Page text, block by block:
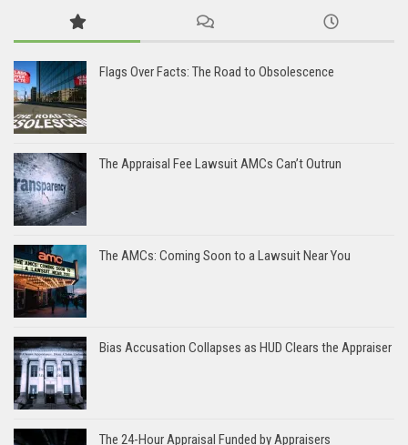
Flags Over Facts: The Road to Obsolescence
The Appraisal Fee Lawsuit AMCs Can’t Outrun
The AMCs: Coming Soon to a Lawsuit Near You
Bias Accusation Collapses as HUD Clears the Appraiser
The 24-Hour Appraisal Funded by Appraisers